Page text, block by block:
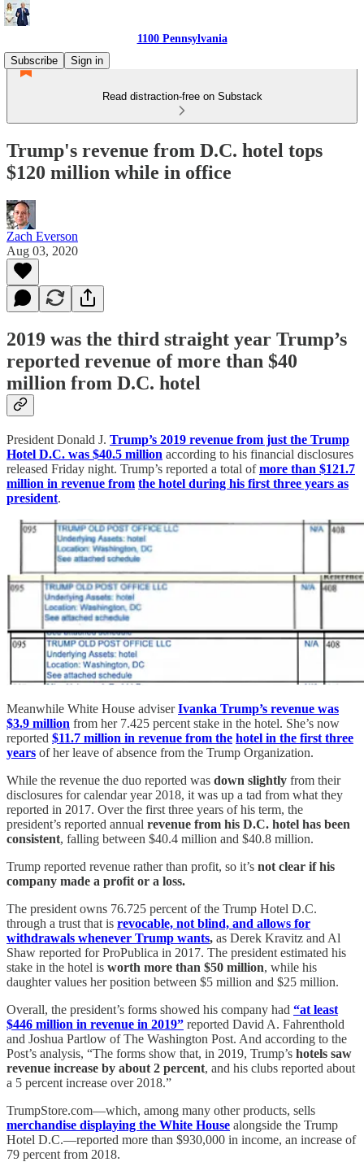
1100 Pennsylvania
Subscribe
Sign in
Read distraction-free on Substack
Trump's revenue from D.C. hotel tops
$120 million while in office
Zach Everson
Aug 03, 2020
2019 was the third straight year Trump’s
reported revenue of more than $40
million from D.C. hotel
President Donald J. Trump’s 2019 revenue from just the Trump
Hotel D.C. was $40.5 million according to his financial disclosures
released Friday night. Trump’s reported a total ofmore than $121.7
million in revenue from the hotel during his first three years as
president.
Meanwhile White House adviserIvanka Trump’s revenue was
$3.9 million from her 7.425 percent stake in the hotel. She’s now
reported $11.7 million in revenue from the hotel in the first three
years of her leave of absence from the Trump Organization.
While the revenue the duo reported was down slightly from their
disclosures for calendar year 2018, it was up a tad from what they
reported in 2017. Over the first three years of his term, the
president’s reported annual revenue from his D.C. hotel has been
consistent, falling between $40.4 million and $40.8 million.
Trump reported revenue rather than profit, so it’s not clear if his
company made a profit or a loss.
The president owns 76.725 percent of the Trump Hotel D.C.
through a trust that is revocable, not blind, and allows for
withdrawals whenever Trump wants, as Derek Kravitz and Al
Shaw reported for ProPublica in 2017. The president estimated his
stake in the hotel is worth more than $50 million, while his
daughter values her position between $5 million and $25 million.
Overall, the president’s forms showed his company had “at least
$446 million in revenue in 2019” reported David A. Fahrenthold
and Joshua Partlow of The Washington Post. And according to the
Post’s analysis, “The forms show that, in 2019, Trump’s hotels saw
revenue increase by about 2 percent, and his clubs reported about
a 5 percent increase over 2018.”
TrumpStore.com—which, among many other products, sells
merchandise displaying the White House alongside the Trump
Hotel D.C.—reported more than $930,000 in income, an increase of
79 percent from 2018.